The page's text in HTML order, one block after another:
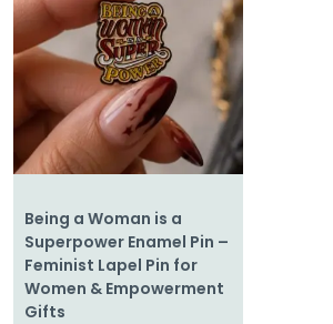
Home
About
Shop
Cart
Contact
Being a Woman is a
Superpower Enamel Pin –
Feminist Lapel Pin for
Women & Empowerment
Gifts